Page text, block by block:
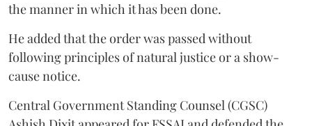
the manner in which it has been done.
He added that the order was passed without
following principles of natural justice or a show-
cause notice.
Central Government Standing Counsel (CGSC)